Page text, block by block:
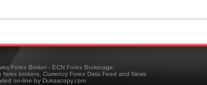
Forex Broker - ECN Forex Brokerage,
brokers, Currency Forex Data Feed and News
on-line by Dukascopy.com